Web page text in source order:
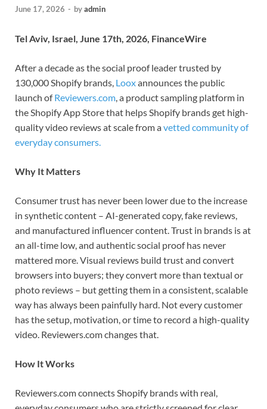
June 17, 2026 - byadmin
Tel Aviv, Israel, June 17th, 2026, FinanceWire
After a decade as the social proof leader trusted by
130,000 Shopify brands, Looxannounces the public
launch ofReviewers.com, a product sampling platform in
the Shopify App Store that helps Shopify brands get high-
quality video reviews at scale from avetted community of
everyday consumers.
Why It Matters
Consumer trust has never been lower due to the increase
in synthetic content – AI-generated copy, fake reviews,
and manufactured influencer content. Trust in brands is at
an all-time low, and authentic social proof has never
mattered more. Visual reviews build trust and convert
browsers into buyers; they convert more than textual or
photo reviews – but getting them in a consistent, scalable
way has always been painfully hard. Not every customer
has the setup, motivation, or time to record a high-quality
video. Reviewers.com changes that.
How It Works
Reviewers.com connects Shopify brands with real,